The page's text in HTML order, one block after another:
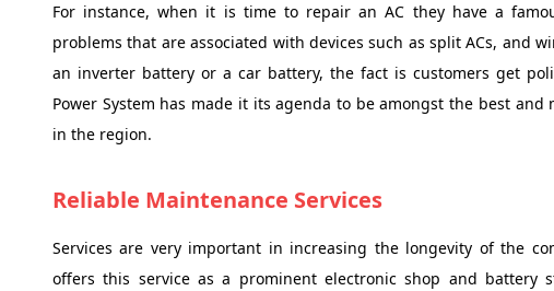
For instance, when it is time to repair an AC they have a
problems that are associated with devices such as split ACs, and
an inverter battery or a car battery, the fact is customers get
Power System has made it its agenda to be amongst the best
in the region.
Reliable Maintenance Services
Services are very important in increasing the longevity of the
offers this service as a prominent electronic shop and battery